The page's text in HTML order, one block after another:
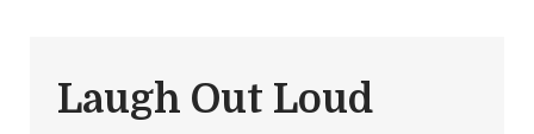
Laugh Out Loud